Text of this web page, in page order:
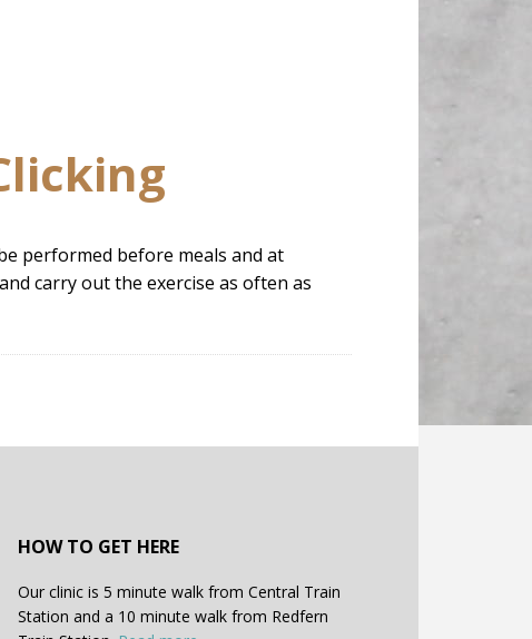
performed before meals and at
carry out the exercise as often as
HOW TO GET HERE
Our clinic is 5 minute walk from Central Train
Station and a 10 minute walk from Redfern